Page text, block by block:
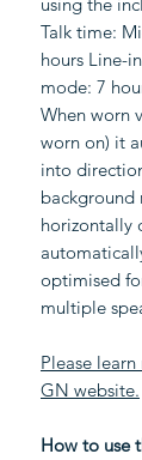
Talk time:
hours Line-
mode: 7
When worn
worn on) it
into
background
horizontally
optimised
multiple
Please
GN website.
How to use